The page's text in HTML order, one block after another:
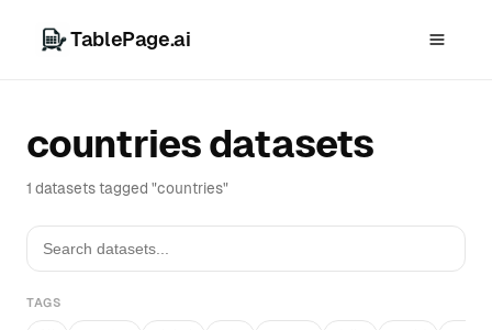
TablePage.ai
countries datasets
1 datasets tagged "countries"
TAGS